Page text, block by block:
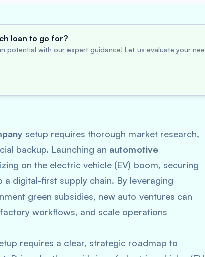
loan to go for?
potential with our expert guidance! Let us evaluate your
setup requires thorough market research,
backup. Launching an automotive
on the electric vehicle (EV) boom, securing
digital-first supply chain. By leveraging
green subsidies, new auto ventures can
workflows, and scale operations
requires a clear, strategic roadmap to